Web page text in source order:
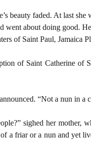
beauty faded. At last
went about doing good.
of Saint Paul, Jamaica
of Saint Catherine of
“Not a nun in a
sighed her mother,
a friar or a nun and yet